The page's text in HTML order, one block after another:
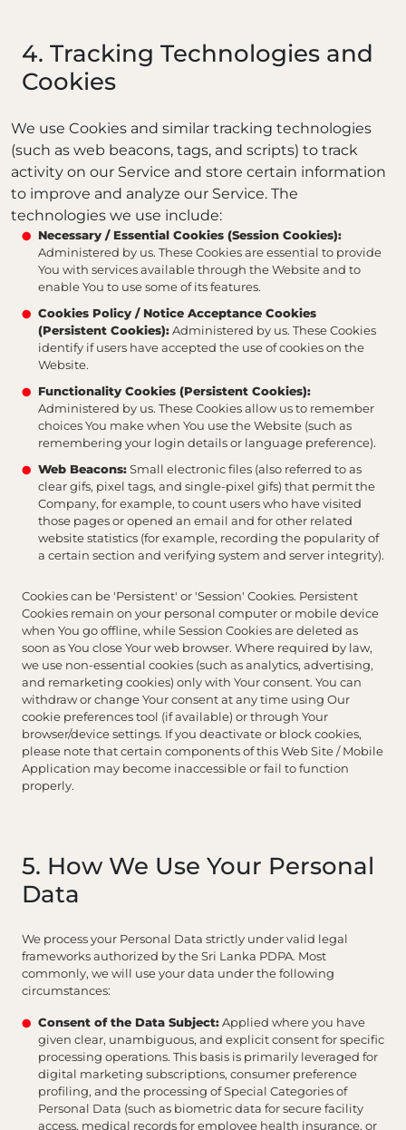
4. Tracking Technologies and
Cookies
We use Cookies and similar tracking technologies
(such as web beacons, tags, and scripts) to track
activity on our Service and store certain information
to improve and analyze our Service. The
technologies we use include:
Necessary / Essential Cookies (Session Cookies):
Administered by us. These Cookies are essential to provide
You with services available through the Website and to
enable You to use some of its features.
Cookies Policy / Notice Acceptance Cookies
(Persistent Cookies):Administered by us. These Cookies
identify if users have accepted the use of cookies on the
Website.
Functionality Cookies (Persistent Cookies):
Administered by us. These Cookies allow us to remember
choices You make when You use the Website (such as
remembering your login details or language preference).
Web Beacons:Small electronic files (also referred to as
clear gifs, pixel tags, and single-pixel gifs) that permit the
Company, for example, to count users who have visited
those pages or opened an email and for other related
website statistics (for example, recording the popularity of
a certain section and verifying system and server integrity).
Cookies can be 'Persistent' or 'Session' Cookies. Persistent
Cookies remain on your personal computer or mobile device
when You go offline, while Session Cookies are deleted as
soon as You close Your web browser. Where required by law,
we use non-essential cookies (such as analytics, advertising,
and remarketing cookies) only with Your consent. You can
withdraw or change Your consent at any time using Our
cookie preferences tool (if available) or through Your
browser/device settings. If you deactivate or block cookies,
please note that certain components of this Web Site / Mobile
Application may become inaccessible or fail to function
properly.
5. How We Use Your Personal
Data
We process your Personal Data strictly under valid legal
frameworks authorized by the Sri Lanka PDPA. Most
commonly, we will use your data under the following
circumstances:
Consent of the Data Subject:Applied where you have
given clear, unambiguous, and explicit consent for specific
processing operations. This basis is primarily leveraged for
digital marketing subscriptions, consumer preference
profiling, and the processing of Special Categories of
Personal Data (such as biometric data for secure facility
access, medical records for employee health insurance, or